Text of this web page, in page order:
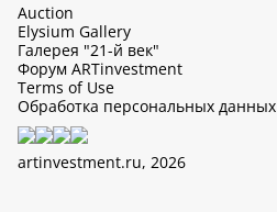
Auction
Elysium Gallery
Галерея "21-й век"
Форум ARTinvestment
Terms of Use
Обработка персональных данных
artinvestment.ru, 2026